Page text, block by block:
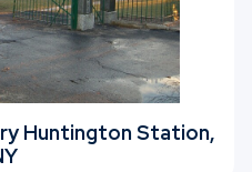
Huntington Station,